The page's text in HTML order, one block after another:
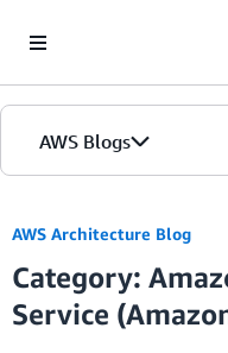
AWS Blogs
AWS Architecture Blog
Category:
Service